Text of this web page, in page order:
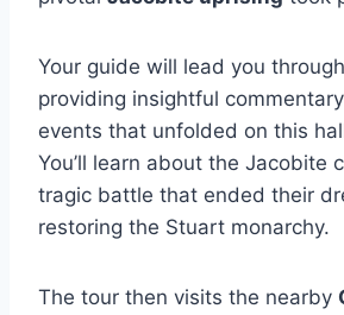
Your guide will lead you
providing insightful
events that unfolded on this
You’ll learn about the Jacobite
tragic battle that ended their
restoring the Stuart monarchy.
The tour then visits the nearby